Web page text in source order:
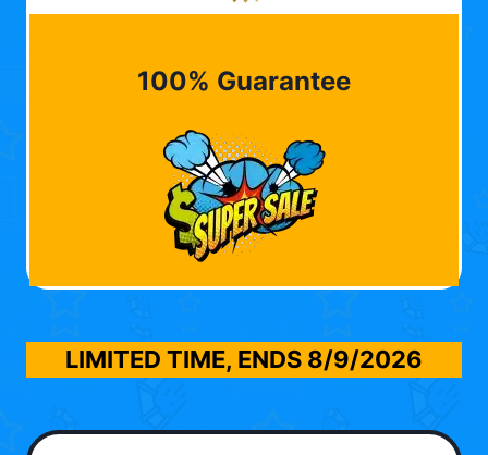
100% Guarantee
LIMITED TIME, ENDS 8/9/2026